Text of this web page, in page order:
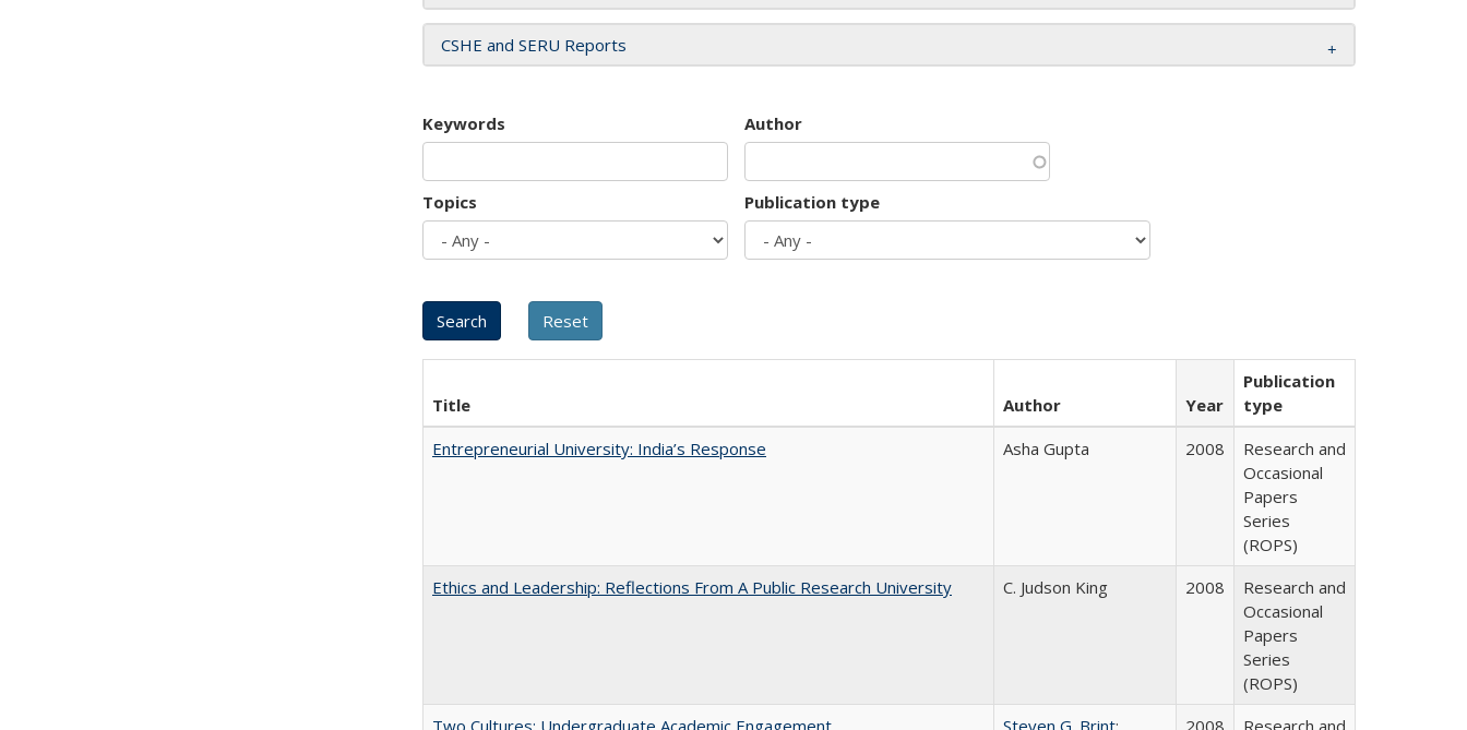
CSHE and SERU Reports
Keywords Author
Topics Publication type
Title Author Year
Publication
type
Entrepreneurial University: India’s Response
Asha Gupta 2008
Research and
Occasional
Papers
Series
(ROPS)
Ethics and Leadership: Reflections From A Public Research University
C. Judson King 2008
Research and
Occasional
Papers
Series
(ROPS)
Two Cultures: Undergraduate Academic Engagement
Steven G. Brint;
2008
Research and